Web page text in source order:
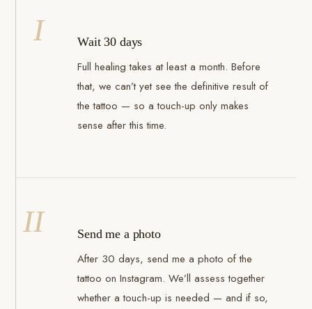
I Wait 30 days
Full healing takes at least a month. Before
that, we can’t yet see the definitive result of
the tattoo — so a touch-up only makes
sense after this time.
II Send me a photo
After 30 days, send me a photo of the
tattoo on Instagram. We’ll assess together
whether a touch-up is needed — and if so,